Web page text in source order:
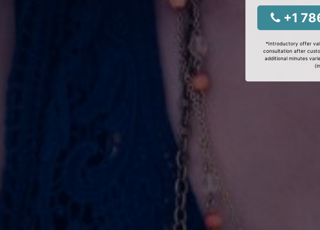
+1
*Introductory offer
consultation after
additional minutes